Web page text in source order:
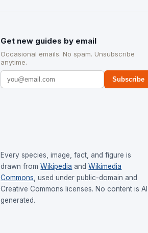
Get new guides by email
Occasional emails. No spam. Unsubscribe
anytime.
Subscribe
Every species, image, fact, and figure is
drawn from Wikipedia and Wikimedia
Commons, used under public-domain and
Creative Commons licenses. No content is
generated.